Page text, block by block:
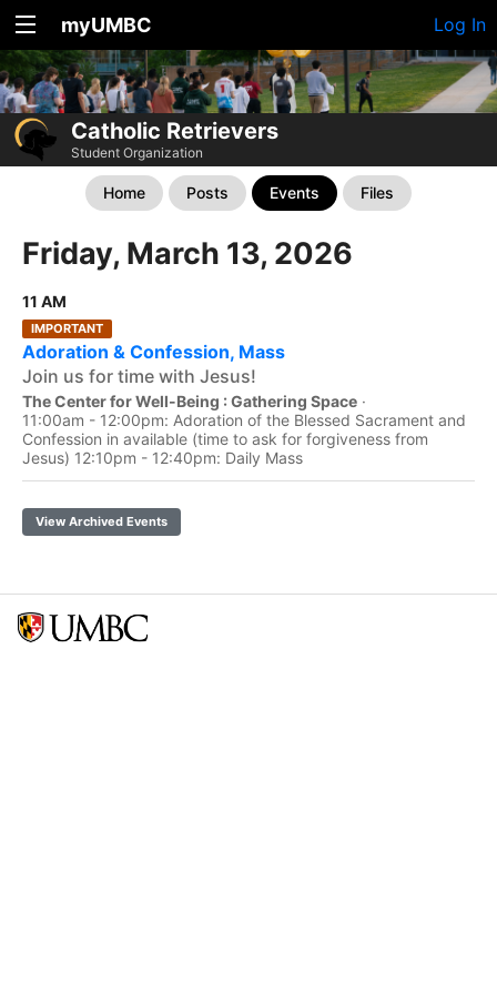
myUMBC Log In
Catholic Retrievers
Student Organization
Home Posts Events Files
Friday, March 13, 2026
11 AM
IMPORTANT
Adoration & Confession, Mass
Join us for time with Jesus!
The Center for Well-Being : Gathering Space ·
11:00am - 12:00pm: Adoration of the Blessed Sacrament and
Confession in available (time to ask for forgiveness from
Jesus) 12:10pm - 12:40pm: Daily Mass
View Archived Events